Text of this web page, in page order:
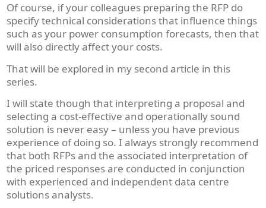
Of course, if your colleagues preparing the RFP do
specify technical considerations that influence things
such as your power consumption forecasts, then that
will also directly affect your costs.
That will be explored in my second article in this
series.
I will state though that interpreting a proposal and
selecting a cost-effective and operationally sound
solution is never easy – unless you have previous
experience of doing so. I always strongly recommend
that both RFPs and the associated interpretation of
the priced responses are conducted in conjunction
with experienced and independent data centre
solutions analysts.